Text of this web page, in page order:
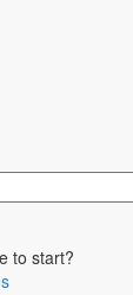
to start?